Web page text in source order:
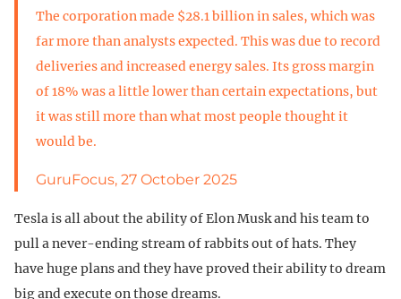
The corporation made $28.1 billion in sales, which was
far more than analysts expected. This was due to record
deliveries and increased energy sales. Its gross margin
of 18% was a little lower than certain expectations, but
it was still more than what most people thought it
would be.
GuruFocus, 27 October 2025
Tesla is all about the ability of Elon Musk and his team to
pull a never-ending stream of rabbits out of hats. They
have huge plans and they have proved their ability to dream
big and execute on those dreams.